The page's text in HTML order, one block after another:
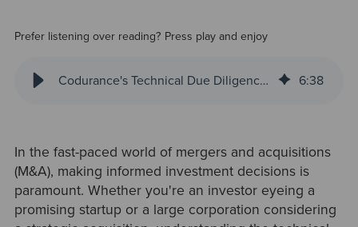
Prefer listening over reading? Press play and enjoy
Codurance's Technical Due Diligence Assessment: A Holistic Approach to Inform M&A Decisions 6:38
In the fast-paced world of mergers and acquisitions
(M&A), making informed investment decisions is
paramount. Whether you're an investor eyeing a
promising startup or a large corporation considering